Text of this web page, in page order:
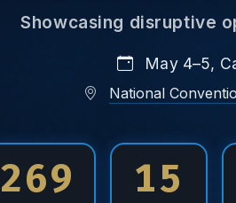
Showcasing disruptive
May 4–5,
National
269 15